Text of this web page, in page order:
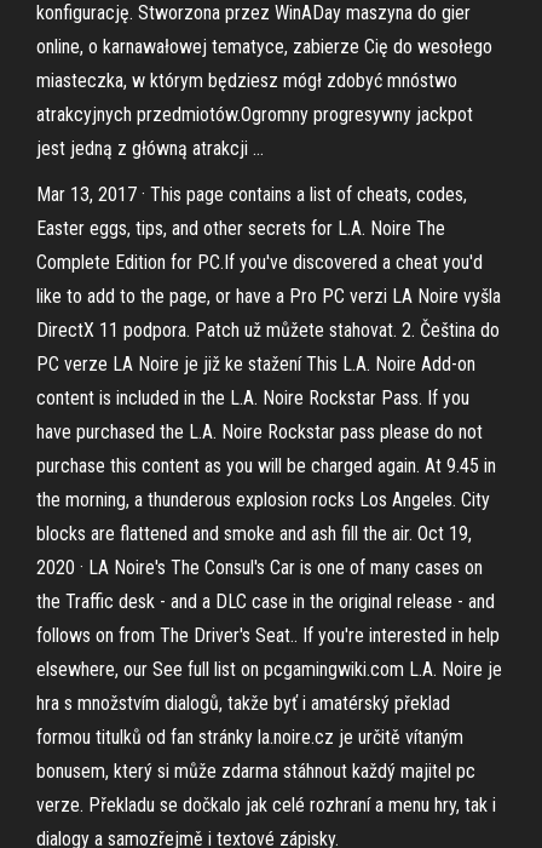
konfigurację. Stworzona przez WinADay maszyna do gier
online, o karnawałowej tematyce, zabierze Cię do wesołego
miasteczka, w którym będziesz mógł zdobyć mnóstwo
atrakcyjnych przedmiotów.Ogromny progresywny jackpot
jest jedną z główną atrakcji …
Mar 13, 2017 · This page contains a list of cheats, codes,
Easter eggs, tips, and other secrets for L.A. Noire The
Complete Edition for PC.If you've discovered a cheat you'd
like to add to the page, or have a Pro PC verzi LA Noire vyšla
DirectX 11 podpora. Patch už můžete stahovat. 2. Čeština do
PC verze LA Noire je již ke stažení This L.A. Noire Add-on
content is included in the L.A. Noire Rockstar Pass. If you
have purchased the L.A. Noire Rockstar pass please do not
purchase this content as you will be charged again. At 9.45 in
the morning, a thunderous explosion rocks Los Angeles. City
blocks are flattened and smoke and ash fill the air. Oct 19,
2020 · LA Noire's The Consul's Car is one of many cases on
the Traffic desk - and a DLC case in the original release - and
follows on from The Driver's Seat.. If you're interested in help
elsewhere, our See full list on pcgamingwiki.com L.A. Noire je
hra s množstvím dialogů, takže byť i amatérský překlad
formou titulků od fan stránky la.noire.cz je určitě vítaným
bonusem, který si může zdarma stáhnout každý majitel pc
verze. Překladu se dočkalo jak celé rozhraní a menu hry, tak i
dialogy a samozřejmě i textové zápisky.